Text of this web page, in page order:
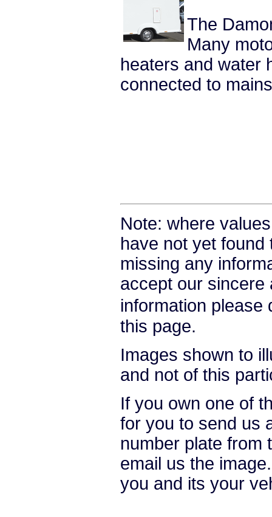
The
Many
heaters and water
connected to
Note: where
have not yet
missing any
accept our sincere
information
this page.
Images shown to
and not of this
If you own one of
for you to send us
number plate from
email us the
you and its your